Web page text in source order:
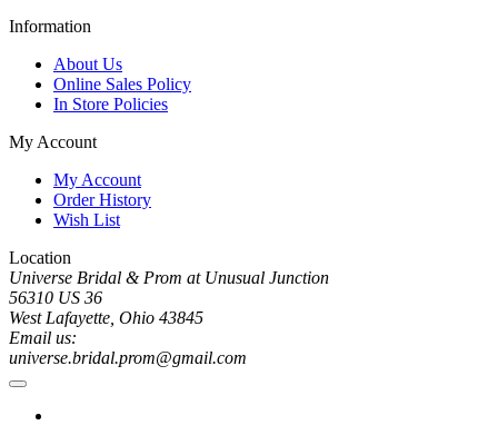
Information
About Us
Online Sales Policy
In Store Policies
My Account
My Account
Order History
Wish List
Location
Universe Bridal & Prom at Unusual Junction
56310 US 36
West Lafayette, Ohio 43845
Email us:
universe.bridal.prom@gmail.com